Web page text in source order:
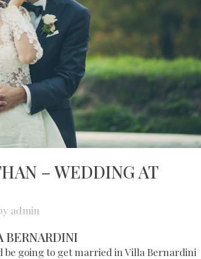
– WEDDING AT
admin
BERNARDINI
going to get married in Villa Bernardini